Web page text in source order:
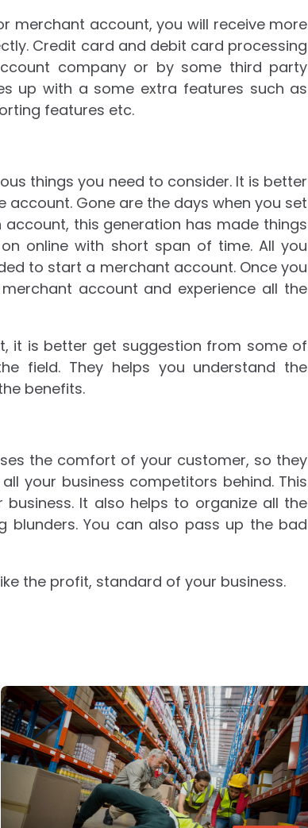
merchant account, you will receive more
Credit card and debit card processing
company or by some third party
up with a some extra features such as
features etc.
things you need to consider. It is better
Gone are the days when you set
this generation has made things
online with short span of time. All you
to start a merchant account. Once you
account and experience all the
it is better get suggestion from some of
field. They helps you understand the
benefits.
the comfort of your customer, so they
your business competitors behind. This
It also helps to organize all the
You can also pass up the bad
the profit, standard of your business.